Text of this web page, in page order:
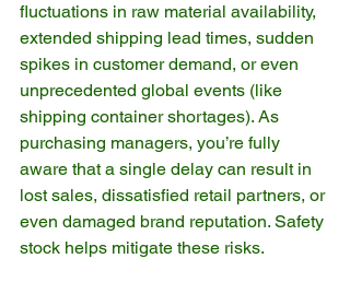
fluctuations in raw material availability,
extended shipping lead times, sudden
spikes in customer demand, or even
unprecedented global events (like
shipping container shortages). As
purchasing managers, you’re fully
aware that a single delay can result in
lost sales, dissatisfied retail partners, or
even damaged brand reputation. Safety
stock helps mitigate these risks.